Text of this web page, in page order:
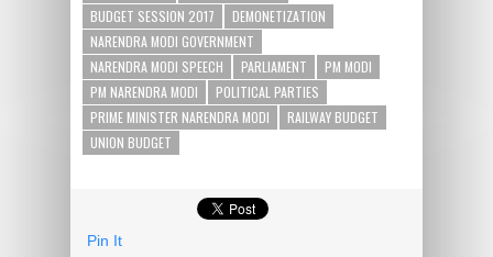
BUDGET SESSION 2017
DEMONETIZATION
NARENDRA MODI GOVERNMENT
NARENDRA MODI SPEECH
PARLIAMENT
PM MODI
PM NARENDRA MODI
POLITICAL PARTIES
PRIME MINISTER NARENDRA MODI
RAILWAY BUDGET
UNION BUDGET
Pin It